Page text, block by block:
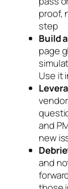
proof,
step
Build
page
Use it
and
new
and